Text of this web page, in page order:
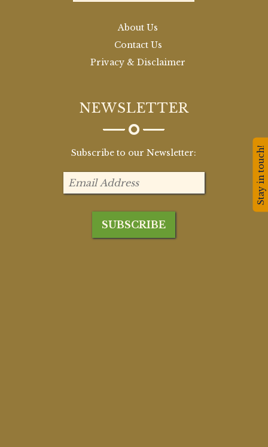
About Us
Contact Us
Privacy & Disclaimer
NEWSLETTER
Subscribe to our Newsletter: Stay in touch!